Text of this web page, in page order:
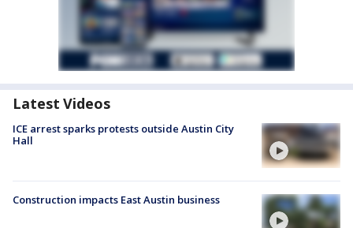
Latest Videos
ICE arrest sparks protests outside Austin City
Hall
Construction impacts East Austin business